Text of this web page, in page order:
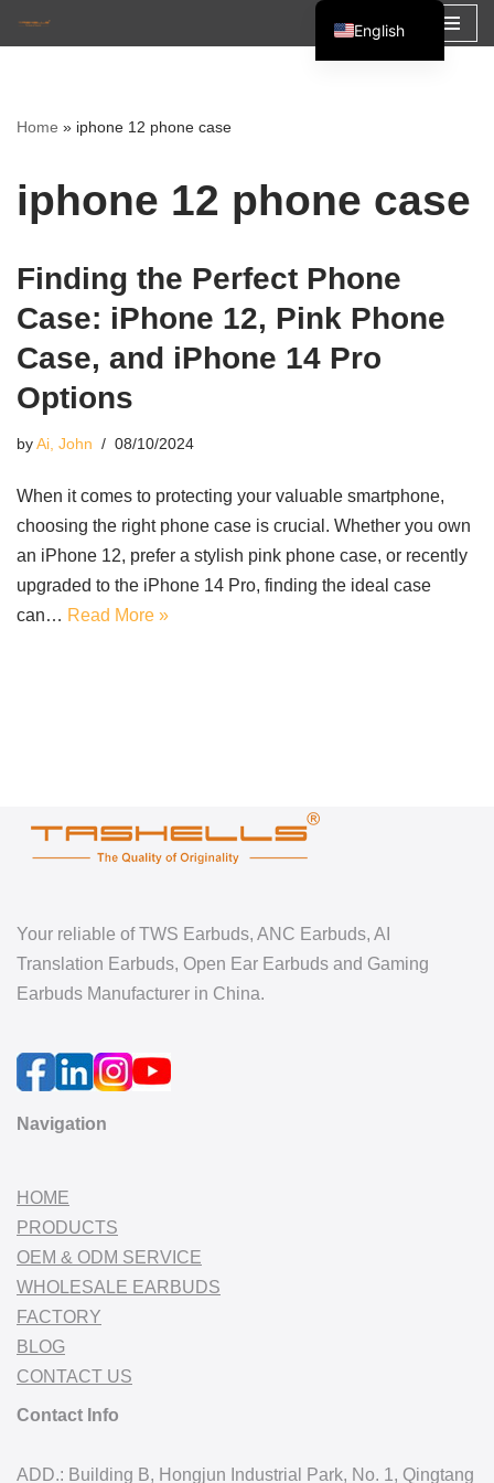
content
Home » iphone 12 phone case
iphone 12 phone case
Finding the Perfect Phone
Case: iPhone 12, Pink Phone
Case, and iPhone 14 Pro
Options
byAi, John 08/10/2024
When it comes to protecting your valuable smartphone,
choosing the right phone case is crucial. Whether you own
an iPhone 12, prefer a stylish pink phone case, or recently
upgraded to the iPhone 14 Pro, finding the ideal case
can… Read More »
Your reliable of TWS Earbuds, ANC Earbuds, AI
Translation Earbuds, Open Ear Earbuds and Gaming
Earbuds Manufacturer in China.
Navigation
HOME
PRODUCTS
OEM & ODM SERVICE
WHOLESALE EARBUDS
FACTORY
BLOG
CONTACT US
Contact Info
ADD.: Building B, Hongjun Industrial Park, No. 1, Qingtang
English
Español